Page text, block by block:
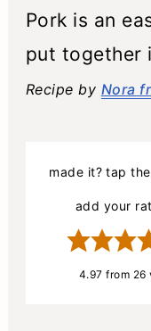
Pork is an
put together
Recipe by Nora
made it? tap
add your
4.97 from 26